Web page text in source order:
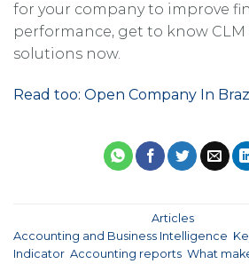
for your company to improve
performance, get to know CLM
solutions now.
Read too: Open Company In
Articles
Accounting and Business Intelligence
Indicator Accounting reports What